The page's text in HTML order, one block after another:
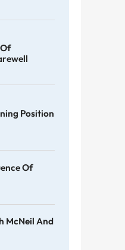
Position
Of
McNeil And